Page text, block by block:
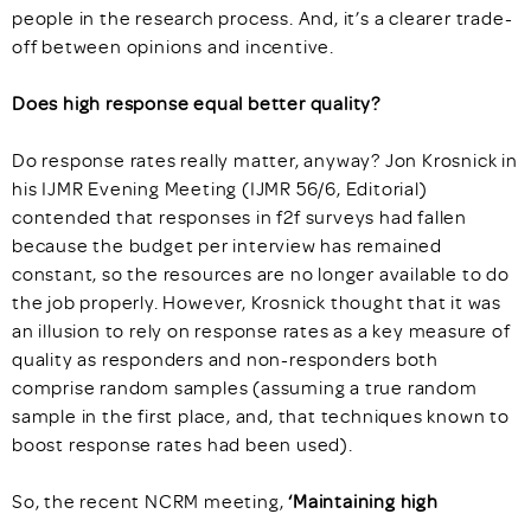
people in the research process. And, it’s a clearer trade-
off between opinions and incentive.
Does high response equal better quality?
Do response rates really matter, anyway? Jon Krosnick in
his IJMR Evening Meeting (IJMR 56/6, Editorial)
contended that responses in f2f surveys had fallen
because the budget per interview has remained
constant, so the resources are no longer available to do
the job properly. However, Krosnick thought that it was
an illusion to rely on response rates as a key measure of
quality as responders and non-responders both
comprise random samples (assuming a true random
sample in the first place, and, that techniques known to
boost response rates had been used).
So, the recent NCRM meeting, ‘Maintaining high